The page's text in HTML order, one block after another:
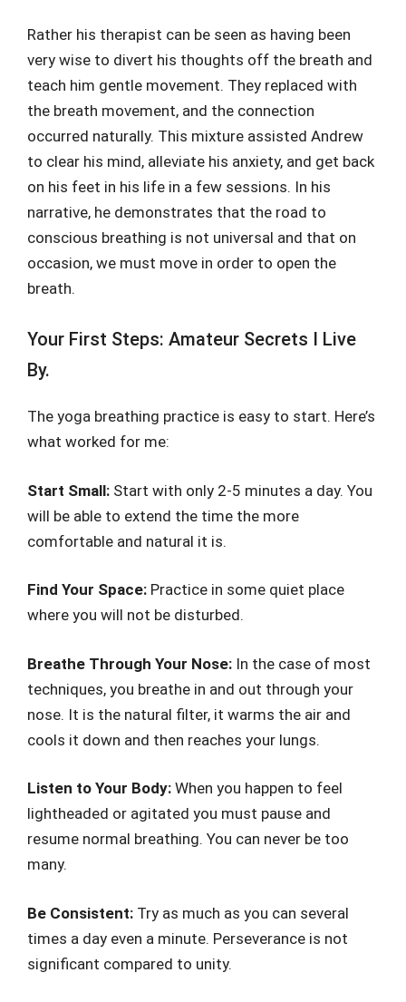
Rather his therapist can be seen as having been
very wise to divert his thoughts off the breath and
teach him gentle movement. They replaced with
the breath movement, and the connection
occurred naturally. This mixture assisted Andrew
to clear his mind, alleviate his anxiety, and get back
on his feet in his life in a few sessions. In his
narrative, he demonstrates that the road to
conscious breathing is not universal and that on
occasion, we must move in order to open the
breath.
Your First Steps: Amateur Secrets I Live
By.
The yoga breathing practice is easy to start. Here’s
what worked for me:
Start Small: Start with only 2-5 minutes a day. You
will be able to extend the time the more
comfortable and natural it is.
Find Your Space: Practice in some quiet place
where you will not be disturbed.
Breathe Through Your Nose: In the case of most
techniques, you breathe in and out through your
nose. It is the natural filter, it warms the air and
cools it down and then reaches your lungs.
Listen to Your Body: When you happen to feel
lightheaded or agitated you must pause and
resume normal breathing. You can never be too
many.
Be Consistent: Try as much as you can several
times a day even a minute. Perseverance is not
significant compared to unity.